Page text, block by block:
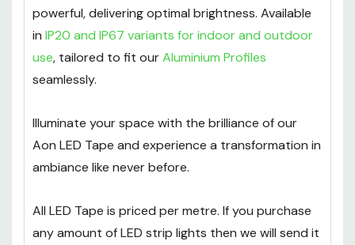
powerful, delivering optimal brightness. Available
in IP20 and IP67 variants for indoor and outdoor
use, tailored to fit ourAluminium Profiles
seamlessly.
Illuminate your space with the brilliance of our
Aon LED Tape and experience a transformation in
ambiance like never before.
All LED Tape is priced per metre. If you purchase
any amount of LED strip lights then we will send it